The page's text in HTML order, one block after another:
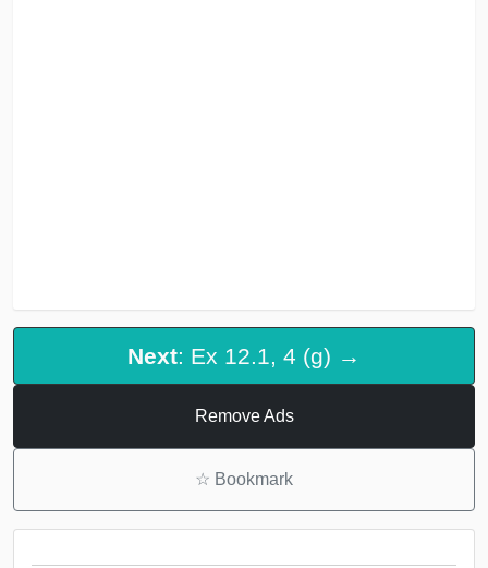
Next: Ex 12.1, 4 (g) →
Remove Ads
☆ Bookmark